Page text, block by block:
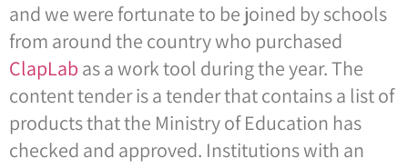
and we were fortunate to be joined by schools
from around the country who purchased
ClapLab as a work tool during the year. The
content tender is a tender that contains a list of
products that the Ministry of Education has
checked and approved. Institutions with an